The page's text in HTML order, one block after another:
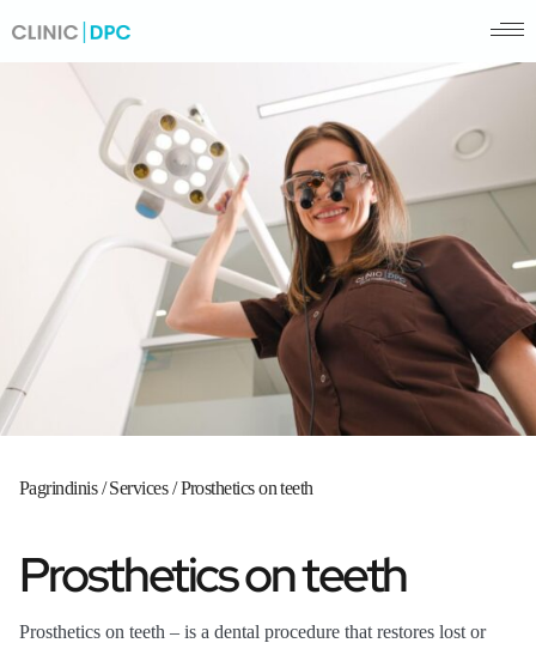
Pagrindinis/Services/Prosthetics on teeth
Prosthetics on teeth
Prosthetics on teeth – is a dental procedure that restores lost or